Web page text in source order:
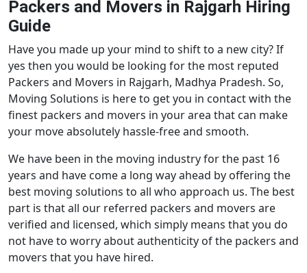
Packers and Movers in Rajgarh Hiring
Guide
Have you made up your mind to shift to a new city? If
yes then you would be looking for the most reputed
Packers and Movers in Rajgarh, Madhya Pradesh. So,
Moving Solutions is here to get you in contact with the
finest packers and movers in your area that can make
your move absolutely hassle-free and smooth.
We have been in the moving industry for the past 16
years and have come a long way ahead by offering the
best moving solutions to all who approach us. The best
part is that all our referred packers and movers are
verified and licensed, which simply means that you do
not have to worry about authenticity of the packers and
movers that you have hired.